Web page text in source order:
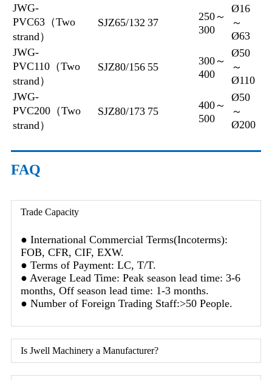
JWG-
PVC63（Two
strand）
SJZ65/132 37
250～
300
Ø16
～
Ø63
JWG-
PVC110（Two
strand）
SJZ80/156 55
300～
400
Ø50
～
Ø110
JWG-
PVC200（Two
strand）
SJZ80/173 75
400～
500
Ø50
～
Ø200
FAQ
Trade Capacity
● International Commercial Terms(Incoterms):
FOB, CFR, CIF, EXW.
● Terms of Payment: LC, T/T.
● Average Lead Time: Peak season lead time: 3-6
months, Off season lead time: 1-3 months.
● Number of Foreign Trading Staff:>50 People.
Is Jwell Machinery a Manufacturer?